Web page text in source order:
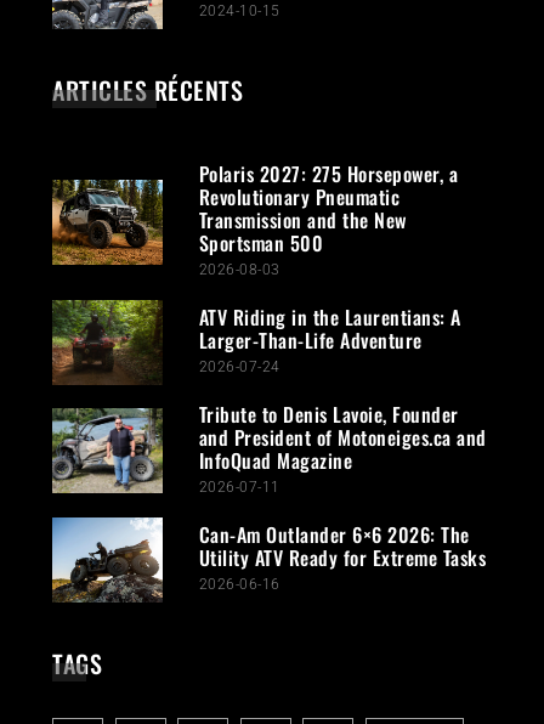
2024-10-15
ARTICLES RÉCENTS
Polaris 2027: 275 Horsepower, a
Revolutionary Pneumatic
Transmission and the New
Sportsman 500
2026-08-03
ATV Riding in the Laurentians: A
Larger-Than-Life Adventure
2026-07-24
Tribute to Denis Lavoie, Founder
and President of Motoneiges.ca and
InfoQuad Magazine
2026-07-11
Can-Am Outlander 6×6 2026: The
Utility ATV Ready for Extreme Tasks
2026-06-16
TAGS